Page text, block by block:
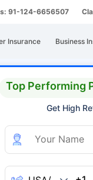
91-124-6656507
Insurance Business
Top Performing
Get High